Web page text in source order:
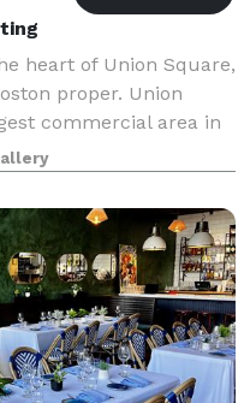
heart of Union Square,
proper. Union
commercial area in
mark on history back in